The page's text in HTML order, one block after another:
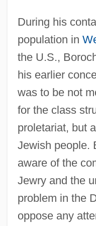
During his
population in
the U.S.,
his earlier
was to be not
for the class
proletariat, but
Jewish people.
aware of the
Jewry and the
problem in the
oppose any